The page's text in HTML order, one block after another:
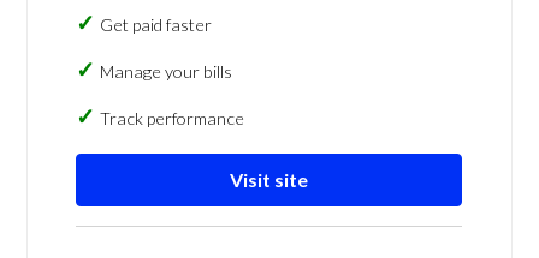
Get paid faster
Manage your bills
Track performance
Visit site